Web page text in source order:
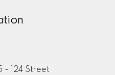
- 124 Street